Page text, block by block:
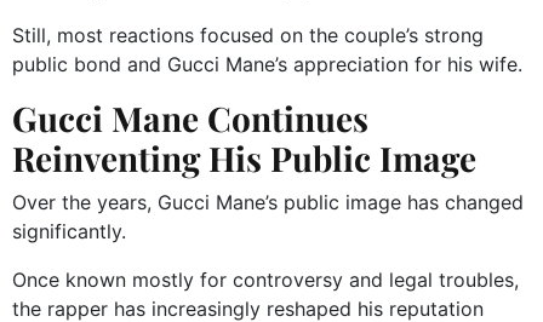
Still, most reactions focused on the couple’s strong
public bond and Gucci Mane’s appreciation for his wife.
Gucci Mane Continues
Reinventing His Public Image
Over the years, Gucci Mane’s public image has changed
significantly.
Once known mostly for controversy and legal troubles,
the rapper has increasingly reshaped his reputation